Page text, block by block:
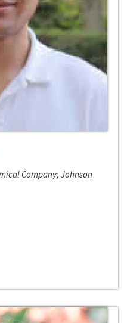
Company; Johnson